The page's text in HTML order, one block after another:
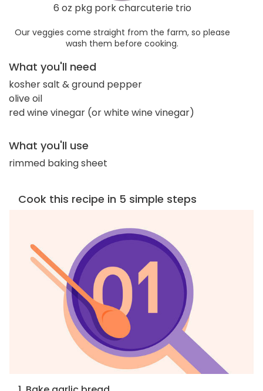
6 oz pkg pork charcuterie trio
Our veggies come straight from the farm, so please
wash them before cooking.
What you'll need
kosher salt & ground pepper
olive oil
red wine vinegar (or white wine vinegar)
What you'll use
rimmed baking sheet
Cook this recipe in 5 simple steps